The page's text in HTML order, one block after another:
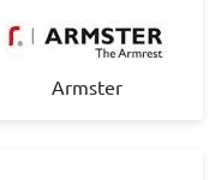
Armster